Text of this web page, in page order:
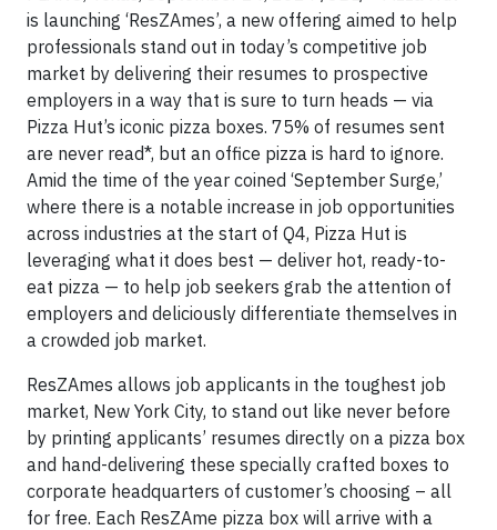
is launching ‘ResZAmes’, a new offering aimed to help
professionals stand out in today’s competitive job
market by delivering their resumes to prospective
employers in a way that is sure to turn heads — via
Pizza Hut’s iconic pizza boxes. 75% of resumes sent
are never read*, but an office pizza is hard to ignore.
Amid the time of the year coined ‘September Surge,’
where there is a notable increase in job opportunities
across industries at the start of Q4, Pizza Hut is
leveraging what it does best — deliver hot, ready-to-
eat pizza — to help job seekers grab the attention of
employers and deliciously differentiate themselves in
a crowded job market.
ResZAmes allows job applicants in the toughest job
market, New York City, to stand out like never before
by printing applicants’ resumes directly on a pizza box
and hand-delivering these specially crafted boxes to
corporate headquarters of customer’s choosing – all
for free. Each ResZAme pizza box will arrive with a